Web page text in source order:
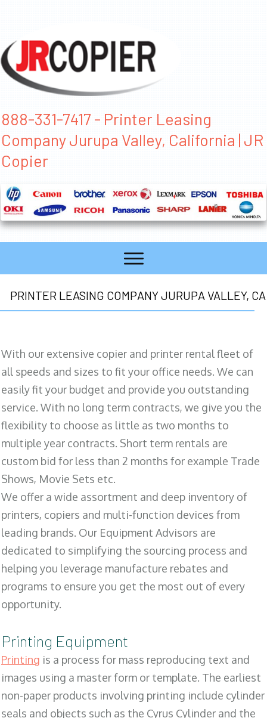
888-331-7417 - Printer Leasing
Company Jurupa Valley, California | JR
Copier
PRINTER LEASING COMPANY JURUPA VALLEY, CA
With our extensive copier and printer rental fleet of
all speeds and sizes to fit your office needs. We can
easily fit your budget and provide you outstanding
service. With no long term contracts, we give you the
flexibility to choose as little as two months to
multiple year contracts. Short term rentals are
custom bid for less than 2 months for example Trade
Shows, Movie Sets etc.
We offer a wide assortment and deep inventory of
printers, copiers and multi-function devices from
leading brands. Our Equipment Advisors are
dedicated to simplifying the sourcing process and
helping you leverage manufacture rebates and
programs to ensure you get the most out of every
opportunity.
Printing Equipment
Printing is a process for mass reproducing text and
images using a master form or template. The earliest
non-paper products involving printing include cylinder
seals and objects such as the Cyrus Cylinder and the